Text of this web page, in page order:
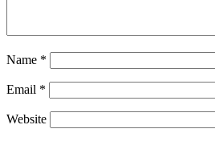
Name *
Email *
Website